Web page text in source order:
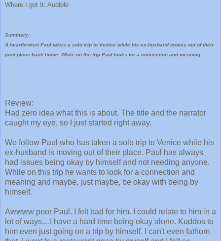
Where I got It: Audible
Summary:
A heartbroken Paul takes a solo trip to Venice while his ex-husband moves out of their
joint place back home. While on the trip Paul looks for a connection and meaning.
Review:
Had zero idea what this is about. The title and the narrator
caught my eye, so I just started right away.
We follow Paul who has taken a solo trip to Venice while his
ex-husband is moving out of their place. Paul has always
had issues being okay by himself and not needing anyone.
While on this trip he wants to look for a connection and
meaning and maybe, just maybe, be okay with being by
himself.
Awwww poor Paul. I felt bad for him. I could relate to him in a
lot of ways....I have a hard time being okay alone. Kuddos to
him even just going on a trip by himself. I can't even fathom